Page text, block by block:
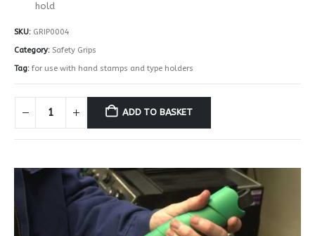
hold
SKU: GRIP0004
Category: Safety Grips
Tag: for use with hand stamps and type holders
ADD TO BASKET